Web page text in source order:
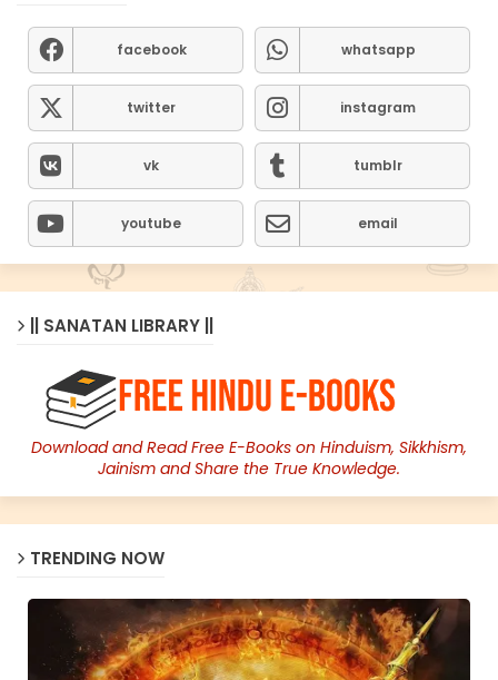
facebook whatsapp
twitter instagram
vk tumblr
youtube email
|| SANATAN LIBRARY ||
Download and Read Free E-Books on Hinduism, Sikkhism,
Jainism and Share the True Knowledge.
TRENDING NOW